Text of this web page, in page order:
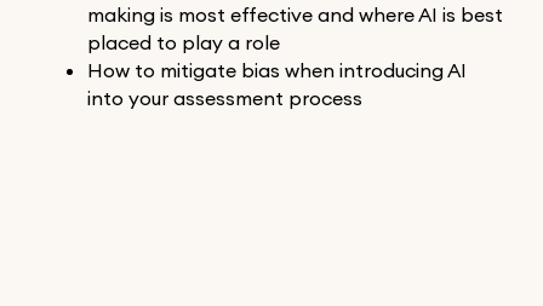
making is most effective and where AI is best
placed to play a role
How to mitigate bias when introducing AI
into your assessment process